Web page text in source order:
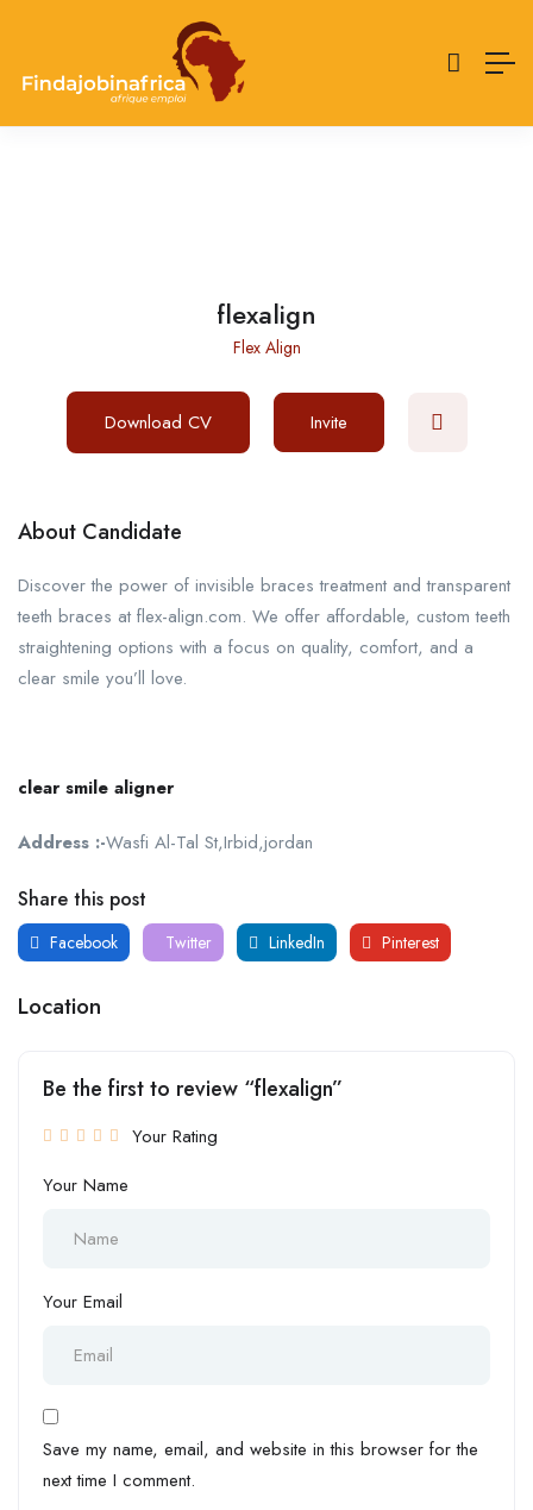
flexalign
Flex Align
Download CV Invite
About Candidate
Discover the power of invisible braces treatment and transparent
teeth braces at flex-align.com. We offer affordable, custom teeth
straightening options with a focus on quality, comfort, and a
clear smile you’ll love.
clear smile aligner
Address :-Wasfi Al-Tal St,Irbid,jordan
Share this post
Facebook Twitter LinkedIn Pinterest
Location
Be the first to review “flexalign”
Your Rating
Your Name
Your Email
Save my name, email, and website in this browser for the
next time I comment.